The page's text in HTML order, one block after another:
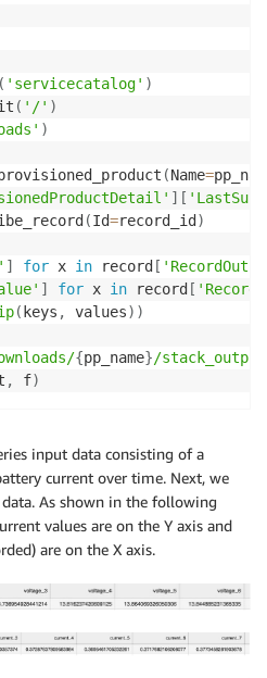
( 'servicecatalog' )
( '/' )
)
(Name=
] [
(Id=record_id )
] for x in record [
] for x in record [
( keys , values) )
{pp_name}/
, f)
input data consisting of a
current over time. Next, we
As shown in the following
values are on the Y axis and
are on the X axis.